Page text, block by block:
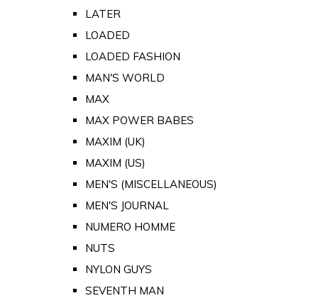
LATER
LOADED
LOADED FASHION
MAN'S WORLD
MAX
MAX POWER BABES
MAXIM (UK)
MAXIM (US)
MEN'S (MISCELLANEOUS)
MEN'S JOURNAL
NUMERO HOMME
NUTS
NYLON GUYS
SEVENTH MAN